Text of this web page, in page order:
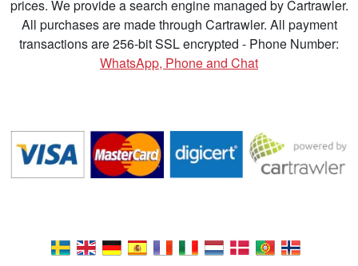
prices. We provide a search engine managed by Cartrawler.
All purchases are made through Cartrawler. All payment
transactions are 256-bit SSL encrypted - Phone Number:
WhatsApp, Phone and Chat